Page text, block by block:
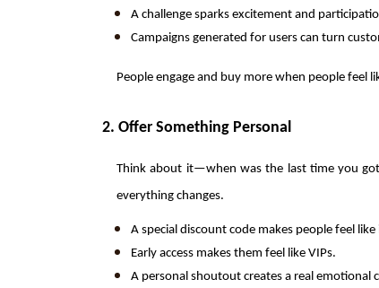
A challenge sparks excitement and
Campaigns generated for users can turn
People engage and buy more when people feel
2. Offer Something Personal
Think about it—when was the last time you
everything changes.
A special discount code makes people feel like
Early access makes them feel like VIPs.
A personal shoutout creates a real emotional